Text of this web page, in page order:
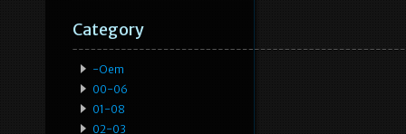
Category
-oem
00-06
01-08
02-03